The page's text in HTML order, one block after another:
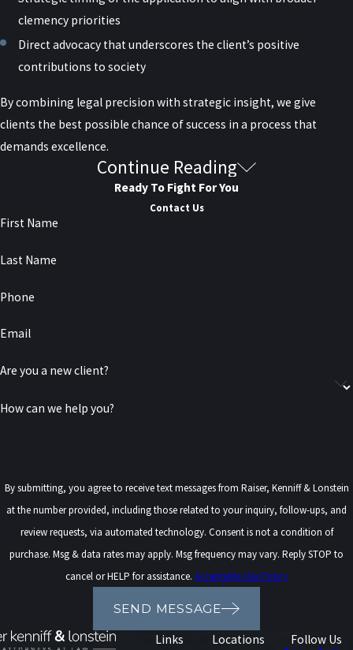
clemency priorities
Direct advocacy that underscores the client’s positive
contributions to society
By combining legal precision with strategic insight, we give
clients the best possible chance of success in a process that
demands excellence.
Serving Clients Nationwide, Based in New
Lonstein represents clients across the United States in federal
pardon matters. Our attorneys are
highest level of legal representation. If you or a loved one is
process alone. Contact our team today to schedule a confidential
consultation with one of our federal clemency attorneys. Our team
Contact us online (888) 646-0025 today to schedule your
consultation!
Continue Reading
Ready To Fight For You
Contact Us
First Name
Last Name
Phone
Email
Are you a new client?
How can we help you?
By submitting, you agree to receive text messages from Raiser, Kenniff & Lonstein
at the number provided, including those related to your inquiry, follow-ups, and
review requests, via automated technology. Consent is not a condition of
purchase. Msg & data rates may apply. Msg frequency may vary. Reply STOP to
cancel or HELP for assistance. Acceptable Use Policy
SEND MESSAGE
Links
Locations
Follow Us